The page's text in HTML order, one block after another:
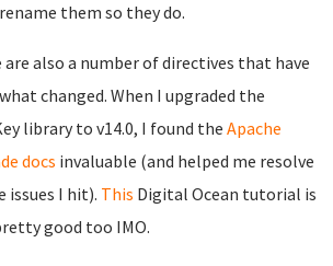
them so they do.
are also a number of directives that have
changed. When I upgraded the
library to v14.0, I found the Apache
docs invaluable (and helped me resolve
issues I hit). This Digital Ocean tutorial is
good too IMO.